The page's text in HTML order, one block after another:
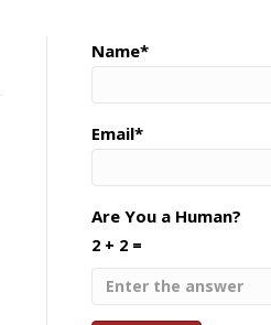
Name*
Email*
Are You a Human?
2 + 2 =